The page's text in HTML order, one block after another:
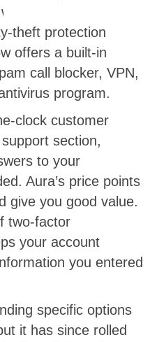
rolling out
theft protection
offers a built-in
call blocker, VPN,
program.
clock customer
section,
to your
Aura’s price points
give you good value.
two-factor
your account
you entered
specific options
it has since rolled